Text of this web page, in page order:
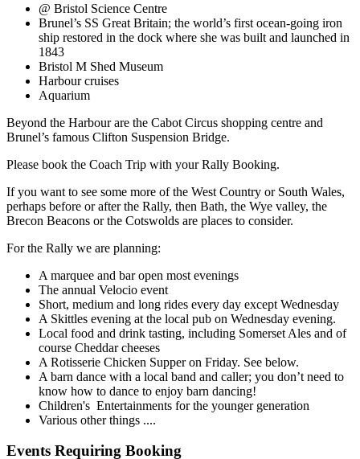
@ Bristol Science Centre
Brunel’s SS Great Britain; the world’s first ocean-going iron
ship restored in the dock where she was built and launched in
1843
Bristol M Shed Museum
Harbour cruises
Aquarium
Beyond the Harbour are the Cabot Circus shopping centre and
Brunel’s famous Clifton Suspension Bridge.
Please book the Coach Trip with your Rally Booking.
If you want to see some more of the West Country or South Wales,
perhaps before or after the Rally, then Bath, the Wye valley, the
Brecon Beacons or the Cotswolds are places to consider.
For the Rally we are planning:
A marquee and bar open most evenings
The annual Velocio event
Short, medium and long rides every day except Wednesday
A Skittles evening at the local pub on Wednesday evening.
Local food and drink tasting, including Somerset Ales and of
course Cheddar cheeses
A Rotisserie Chicken Supper on Friday. See below.
A barn dance with a local band and caller; you don’t need to
know how to dance to enjoy barn dancing!
Children's Entertainments for the younger generation
Various other things ....
Events Requiring Booking